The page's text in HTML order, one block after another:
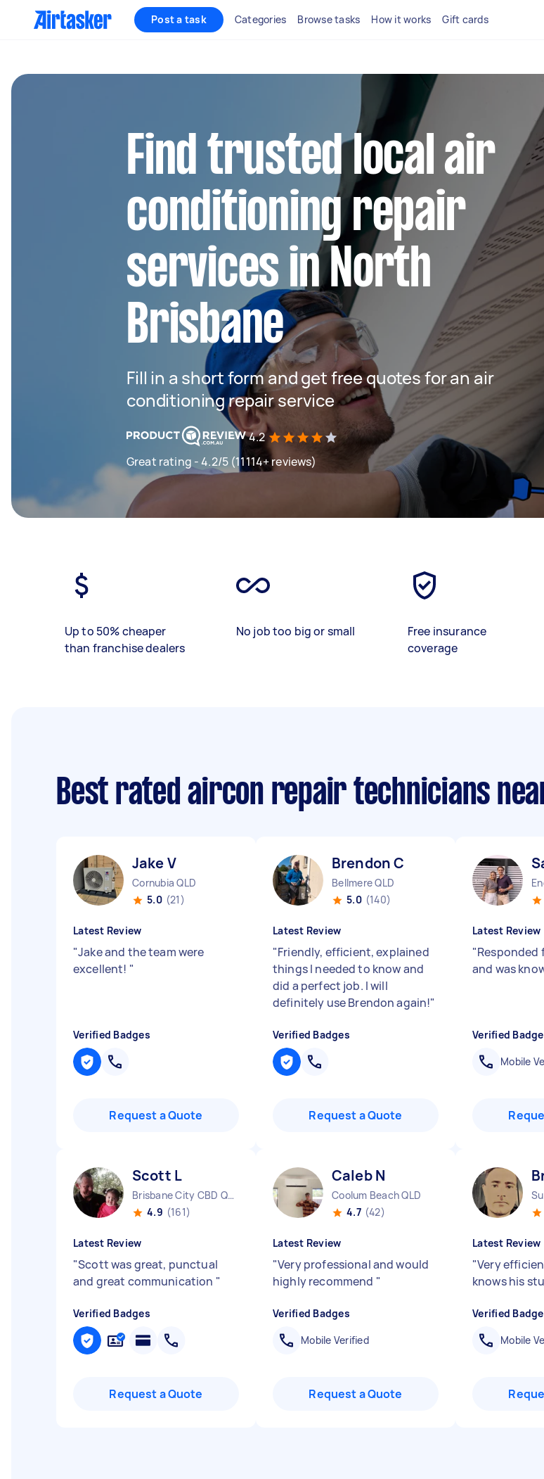
Post a task Categories Browse tasks How it works Gift cards
Find trusted local air
conditioning repair
services in North
Brisbane
Fill in a short form and get free quotes for an air
conditioning repair service
4.2
Great rating - 4.2/5 (11114+ reviews)
Up to 50% cheaper
than franchise dealers
No job too big or small
Free insurance
coverage
Best rated aircon repair technicians
Jake V
Cornubia QLD
5.0 (21)
Latest Review
"Jake and the team were
excellent! "
Verified Badges
Request a Quote
Brendon C
Bellmere QLD
5.0 (140)
Latest Review
"Friendly, efficient, explained
things I needed to know and
did a perfect job. I will
definitely use Brendon again!"
Verified Badges
Request a Quote
Latest Review
"Responded
and was
Verified
Mobile
Scott L
Brisbane City CBD QLD
4.9 (161)
Latest Review
"Scott was great, punctual
and great communication "
Verified Badges
Request a Quote
Caleb N
Coolum Beach QLD
4.7 (42)
Latest Review
"Very professional and would
highly recommend "
Verified Badges
Mobile Verified
Request a Quote
Latest Review
"Very
knows his
Verified
Mobile